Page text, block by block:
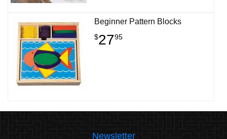
Beginner Pattern Blocks
$2795
Newsletter